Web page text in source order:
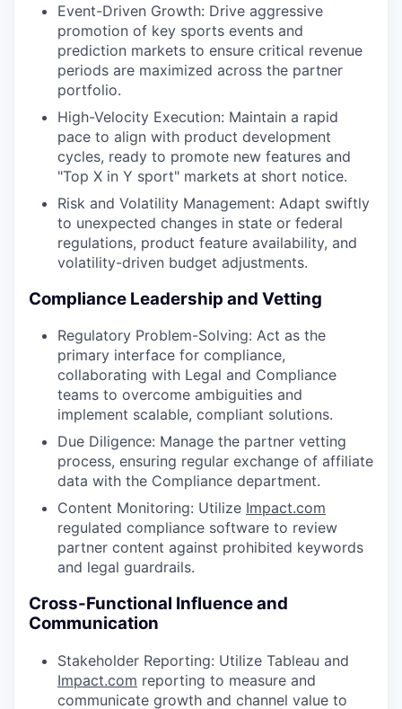
Event-Driven Growth: Drive aggressive
promotion of key sports events and
prediction markets to ensure critical revenue
periods are maximized across the partner
portfolio.
High-Velocity Execution: Maintain a rapid
pace to align with product development
cycles, ready to promote new features and
"Top X in Y sport" markets at short notice.
Risk and Volatility Management: Adapt swiftly
to unexpected changes in state or federal
regulations, product feature availability, and
volatility-driven budget adjustments.
Compliance Leadership and Vetting
Regulatory Problem-Solving: Act as the
primary interface for compliance,
collaborating with Legal and Compliance
teams to overcome ambiguities and
implement scalable, compliant solutions.
Due Diligence: Manage the partner vetting
process, ensuring regular exchange of affiliate
data with the Compliance department.
Content Monitoring: Utilize Impact.com
regulated compliance software to review
partner content against prohibited keywords
and legal guardrails.
Cross-Functional Influence and
Communication
Stakeholder Reporting: Utilize Tableau and
Impact.com reporting to measure and
communicate growth and channel value to